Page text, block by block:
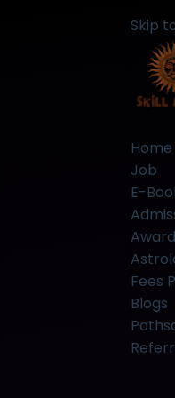
Skip
Home
Job
E-
Fees
Blogs